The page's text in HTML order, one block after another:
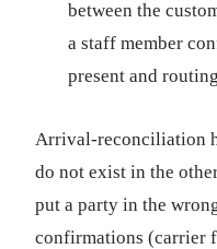
between the
a staff member
present and
Arrival-reconciliation
do not exist in the
put a party in the
confirmations (carrier